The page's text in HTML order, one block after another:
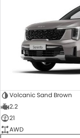
Volcanic Sand Brown
2.2
21
AWD